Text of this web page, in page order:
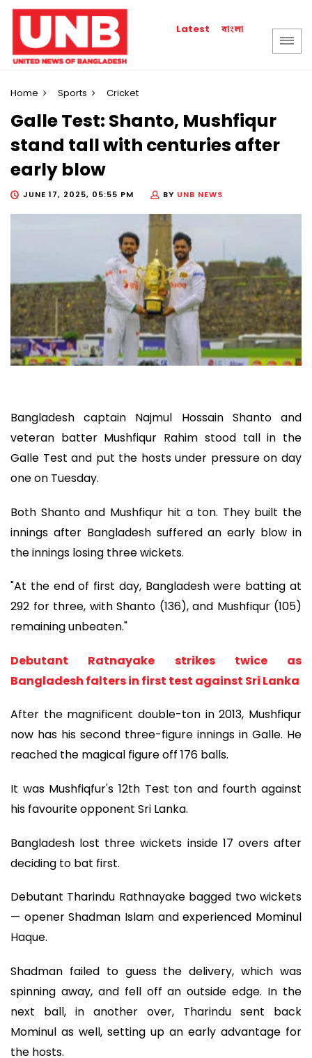
Latest বাংলা
Home Sports Cricket
Galle Test: Shanto, Mushfiqur
stand tall with centuries after
early blow
JUNE 17, 2025, 05:55 PM BY UNB NEWS
Bangladesh captain Najmul Hossain Shanto and
veteran batter Mushfiqur Rahim stood tall in the
Galle Test and put the hosts under pressure on day
one on Tuesday.
Both Shanto and Mushfiqur hit a ton. They built the
innings after Bangladesh suffered an early blow in
the innings losing three wickets.
"At the end of first day, Bangladesh were batting at
292 for three, with Shanto (136), and Mushfiqur (105)
remaining unbeaten."
Debutant Ratnayake strikes twice as
Bangladesh falters in first test against Sri Lanka
After the magnificent double-ton in 2013, Mushfiqur
now has his second three-figure innings in Galle. He
reached the magical figure off 176 balls.
It was Mushfiqfur's 12th Test ton and fourth against
his favourite opponent Sri Lanka.
Bangladesh lost three wickets inside 17 overs after
deciding to bat first.
Debutant Tharindu Rathnayake bagged two wickets
— opener Shadman Islam and experienced Mominul
Haque.
Shadman failed to guess the delivery, which was
spinning away, and fell off an outside edge. In the
next ball, in another over, Tharindu sent back
Mominul as well, setting up an early advantage for
the hosts.